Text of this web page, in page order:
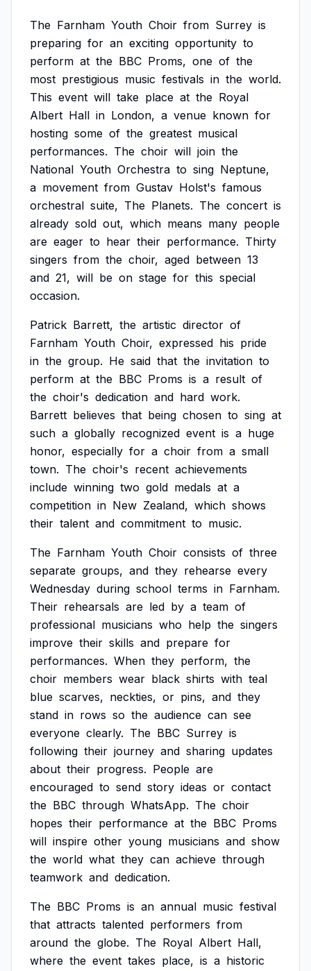
The Farnham Youth Choir from Surrey is
preparing for an exciting opportunity to
perform at the BBC Proms, one of the
most prestigious music festivals in the world.
This event will take place at the Royal
Albert Hall in London, a venue known for
hosting some of the greatest musical
performances. The choir will join the
National Youth Orchestra to sing Neptune,
a movement from Gustav Holst's famous
orchestral suite, The Planets. The concert is
already sold out, which means many people
are eager to hear their performance. Thirty
singers from the choir, aged between 13
and 21, will be on stage for this special
occasion.
Patrick Barrett, the artistic director of
Farnham Youth Choir, expressed his pride
in the group. He said that the invitation to
perform at the BBC Proms is a result of
the choir's dedication and hard work.
Barrett believes that being chosen to sing at
such a globally recognized event is a huge
honor, especially for a choir from a small
town. The choir's recent achievements
include winning two gold medals at a
competition in New Zealand, which shows
their talent and commitment to music.
The Farnham Youth Choir consists of three
separate groups, and they rehearse every
Wednesday during school terms in Farnham.
Their rehearsals are led by a team of
professional musicians who help the singers
improve their skills and prepare for
performances. When they perform, the
choir members wear black shirts with teal
blue scarves, neckties, or pins, and they
stand in rows so the audience can see
everyone clearly. The BBC Surrey is
following their journey and sharing updates
about their progress. People are
encouraged to send story ideas or contact
the BBC through WhatsApp. The choir
hopes their performance at the BBC Proms
will inspire other young musicians and show
the world what they can achieve through
teamwork and dedication.
The BBC Proms is an annual music festival
that attracts talented performers from
around the globe. The Royal Albert Hall,
where the event takes place, is a historic